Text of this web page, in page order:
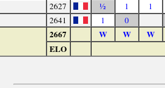
2627 ½ 1
1
2641 1 0
2667 W W
W
ELO